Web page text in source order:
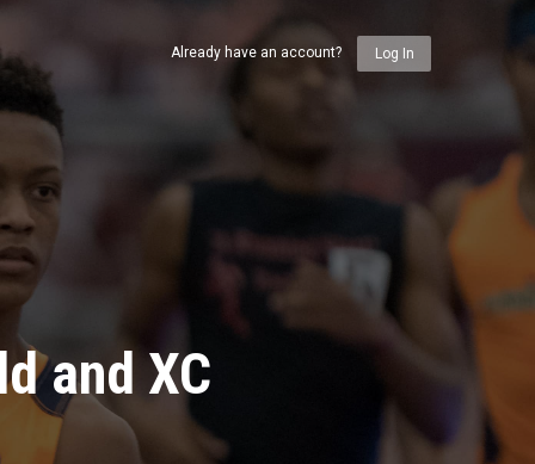
and XC
Already have an account? Log In